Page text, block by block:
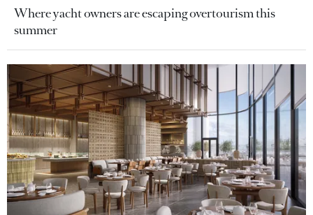
Where yacht owners are escaping overtourism this
summer